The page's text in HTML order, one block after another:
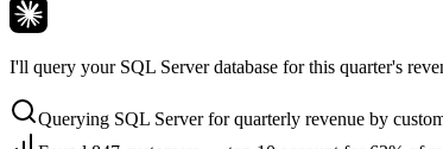
I'll query your SQL Server database for this quarter's
Querying SQL Server for quarterly revenue by